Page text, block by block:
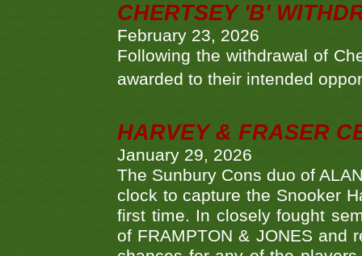
CHERTSEY 'B'
February 23, 2026
Following the withdrawal of
awarded to their intended
HARVEY & FRASER
January 29, 2026
The Sunbury Cons duo of
clock to capture the Snooker
first time. In closely fought
of FRAMPTON & JONES and